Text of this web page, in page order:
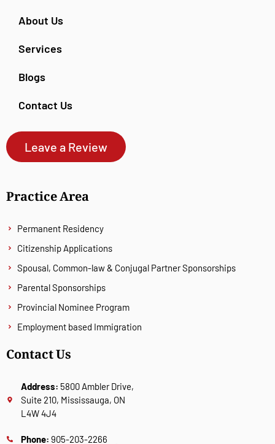
About Us
Services
Blogs
Contact Us
Leave a Review
Practice Area
Permanent Residency
Citizenship Applications
Spousal, Common-law & Conjugal Partner Sponsorships
Parental Sponsorships
Provincial Nominee Program
Employment based Immigration
Contact Us
Address: 5800 Ambler Drive,
Suite 210, Mississauga, ON
L4W 4J4
Phone: 905-203-2266